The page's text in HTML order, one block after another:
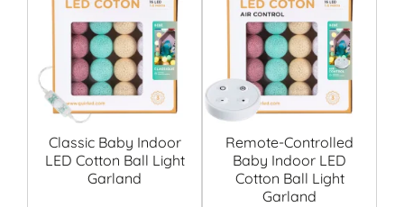
Classic Baby Indoor
LED Cotton Ball Light
Garland
Remote-Controlled
Baby Indoor LED
Cotton Ball Light
Garland